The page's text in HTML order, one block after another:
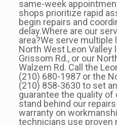
same-week
shops prioritize rapid
begin repairs and
delay.Where are our
area?We serve
North West Leon Valley
Grissom Rd., or our
Walzem Rd. Call the
(210) 680-1987 or the
(210) 858-3630 to set
guarantee the quality of
stand behind our
warranty on
technicians use proven